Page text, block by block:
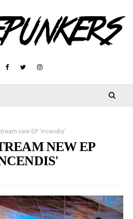
new EP 'Incendis'
NEW EP